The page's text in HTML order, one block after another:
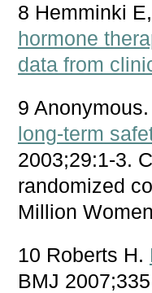
8 Hemminki
hormone
data from
9 Anonymous.
long-term
2003;29:1-3.
randomized
Million
10 Roberts H.
BMJ